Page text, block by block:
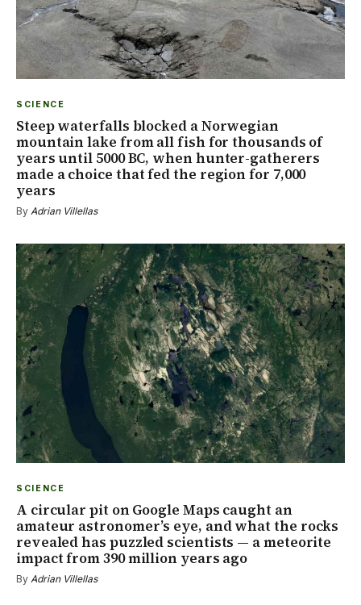
SCIENCE
Steep waterfalls blocked a Norwegian
mountain lake from all fish for thousands of
years until 5000 BC, when hunter-gatherers
made a choice that fed the region for 7,000
years
By Adrian Villellas
SCIENCE
A circular pit on Google Maps caught an
amateur astronomer’s eye, and what the rocks
revealed has puzzled scientists — a meteorite
impact from 390 million years ago
By Adrian Villellas